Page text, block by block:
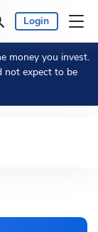
Login
money you invest.
not expect to be